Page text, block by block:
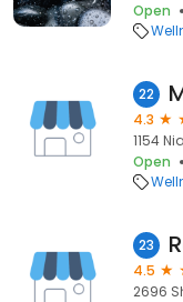
Open
22
4.3
1154
Open
23
4.5
2696